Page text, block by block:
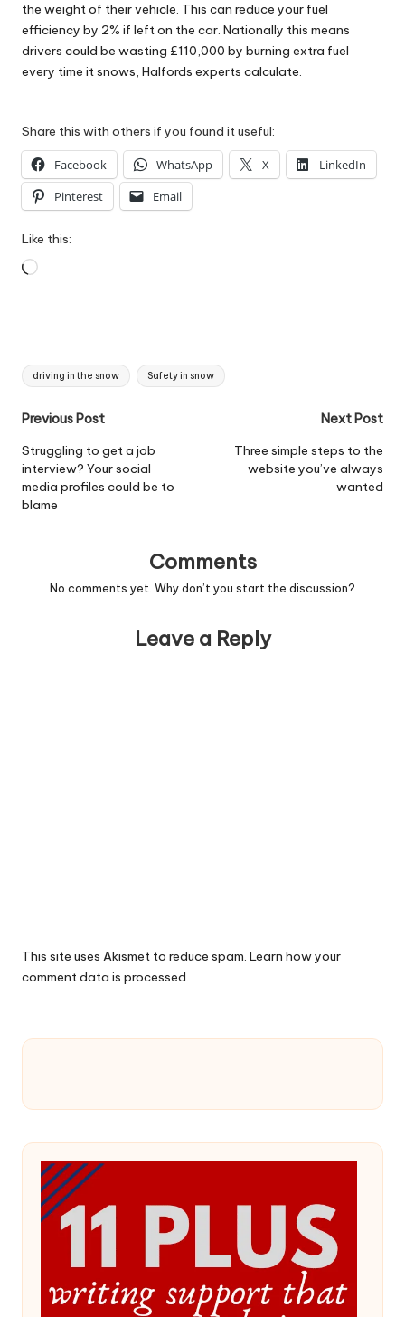
the weight of their vehicle. This can reduce your fuel
efficiency by 2% if left on the car. Nationally this means
drivers could be wasting £110,000 by burning extra fuel
every time it snows, Halfords experts calculate.
Share this with others if you found it useful:
Facebook WhatsApp X
LinkedIn
Pinterest
Email
Like this:
Loading…
Tags:
driving in the snow Safety in snow
Post
navigation
Previous Post
Struggling to get a job
interview? Your social
media profiles could be to
blame
Next Post
Three simple steps to the
website you’ve always
wanted
Comments
No comments yet. Why don’t you start the discussion?
Leave a Reply
This site uses Akismet to reduce spam. Learn how your
comment data is processed.